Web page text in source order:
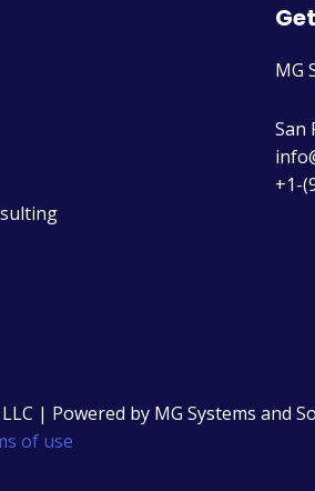
MG
San
+1-
| Powered by MG Systems and
of use